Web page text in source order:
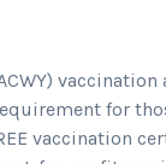
for
vaccination